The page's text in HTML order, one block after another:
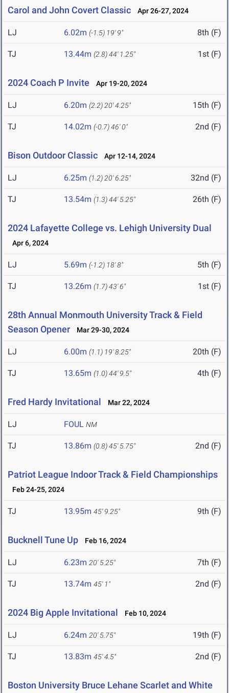
Carol and John Covert Classic Apr 26-27, 2024
LJ 6.02m (-1.5) 19' 9" 8th (F)
TJ 13.44m (2.8)44' 1.25" 1st (F)
2024 Coach P Invite Apr 19-20, 2024
LJ 6.20m (2.2) 20' 4.25" 15th (F)
TJ 14.02m (-0.7)46' 0" 2nd (F)
Bison Outdoor Classic Apr 12-14, 2024
LJ 6.25m (1.2) 20' 6.25" 32nd (F)
TJ 13.54m (1.3)44' 5.25" 26th (F)
2024 Lafayette College vs. Lehigh University Dual
Apr 6, 2024
LJ 5.69m (-1.2) 18' 8" 5th (F)
TJ 13.26m (1.7)43' 6" 1st (F)
28th Annual Monmouth University Track & Field
Season Opener
Mar 29-30, 2024
LJ 6.00m (1.1) 19' 8.25" 20th (F)
TJ 13.65m (1.0)44' 9.5" 4th (F)
Fred Hardy Invitational Mar 22, 2024
LJ FOUL NM
TJ 13.86m (0.8)45' 5.75" 2nd (F)
Patriot League Indoor Track & Field Championships
Feb 24-25, 2024
TJ 13.95m 45' 9.25" 9th (F)
Bucknell Tune Up Feb 16, 2024
LJ 6.23m 20' 5.25" 7th (F)
TJ 13.74m 45' 1" 2nd (F)
2024 Big Apple Invitational Feb 10, 2024
LJ 6.24m 20' 5.75" 19th (F)
TJ 13.83m 45' 4.5" 2nd (F)
Boston University Bruce Lehane Scarlet and White